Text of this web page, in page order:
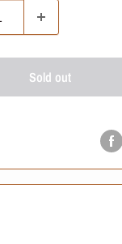
Sold out